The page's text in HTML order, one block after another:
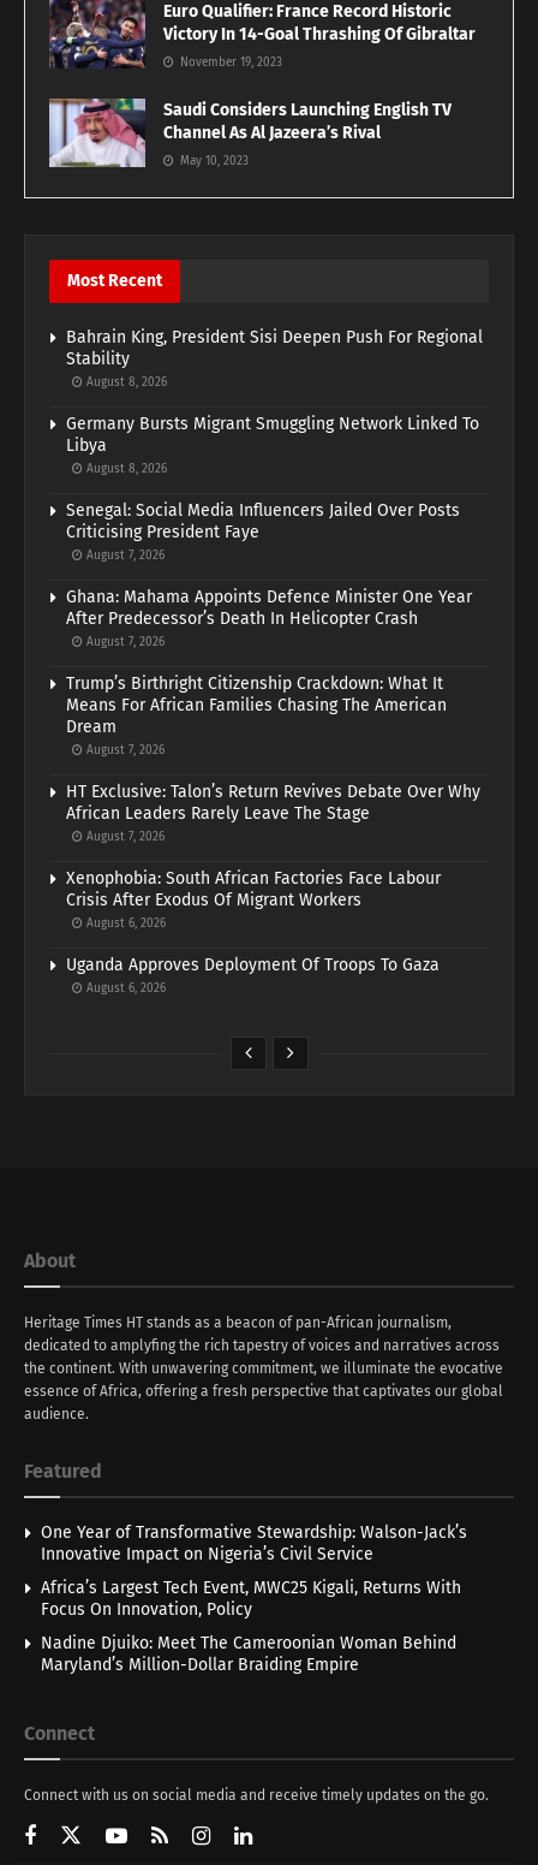
Euro Qualifier: France Record Historic
Victory In 14-Goal Thrashing Of Gibraltar
November 19, 2023
Saudi Considers Launching English TV
Channel As Al Jazeera’s Rival
May 10, 2023
Most Recent
Bahrain King, President Sisi Deepen Push For Regional
Stability
August 8, 2026
Germany Bursts Migrant Smuggling Network Linked To
Libya
August 8, 2026
Senegal: Social Media Influencers Jailed Over Posts
Criticising President Faye
August 7, 2026
Ghana: Mahama Appoints Defence Minister One Year
After Predecessor’s Death In Helicopter Crash
August 7, 2026
Trump’s Birthright Citizenship Crackdown: What It
Means For African Families Chasing The American
Dream
August 7, 2026
HT Exclusive: Talon’s Return Revives Debate Over Why
African Leaders Rarely Leave The Stage
August 7, 2026
Xenophobia: South African Factories Face Labour
Crisis After Exodus Of Migrant Workers
August 6, 2026
Uganda Approves Deployment Of Troops To Gaza
August 6, 2026
About
Heritage Times HT stands as a beacon of pan-African journalism,
dedicated to amplyfing the rich tapestry of voices and narratives across
the continent. With unwavering commitment, we illuminate the evocative
essence of Africa, offering a fresh perspective that captivates our global
audience.
Featured
One Year of Transformative Stewardship: Walson-Jack’s
Innovative Impact on Nigeria’s Civil Service
Africa’s Largest Tech Event, MWC25 Kigali, Returns With
Focus On Innovation, Policy
Nadine Djuiko: Meet The Cameroonian Woman Behind
Maryland’s Million-Dollar Braiding Empire
Connect
Connect with us on social media and receive timely updates on the go.